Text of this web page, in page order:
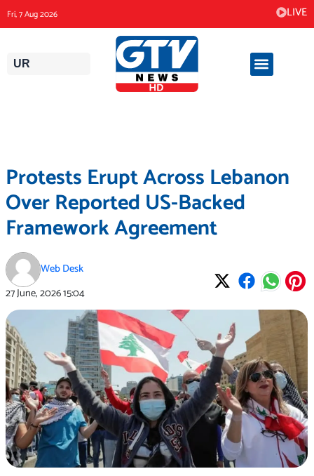
to
content
Fri, 7 Aug 2026 LIVE
UR
Protests Erupt Across Lebanon
Over Reported US-Backed
Framework Agreement
Web Desk
27 June, 202615:04